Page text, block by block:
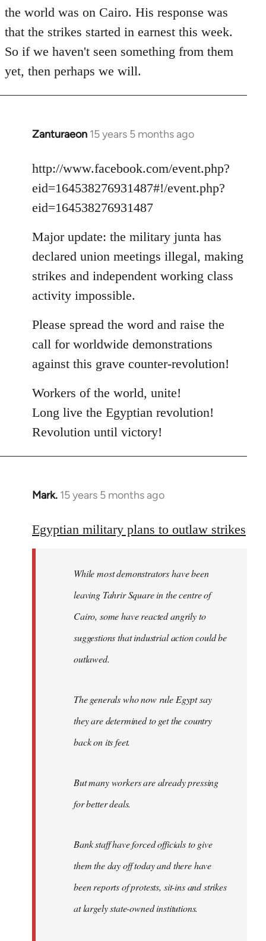
the world was on Cairo. His response was
that the strikes started in earnest this week.
So if we haven't seen something from them
yet, then perhaps we will.
Zanturaeon 15 years 5 months ago
In
to
Welcome
libcom.org
http://www.facebook.com/event.php?
eid=164538276931487#!/event.php?
eid=164538276931487
Major update: the military junta has
declared union meetings illegal, making
strikes and independent working class
activity impossible.
Please spread the word and raise the
call for worldwide demonstrations
against this grave counter-revolution!
Workers of the world, unite!
Long live the Egyptian revolution!
Revolution until victory!
Mark. 15 years 5 months ago
In
to
libcom.org
Egyptian military plans to outlaw strikes
While most demonstrators have been
leaving Tahrir Square in the centre of
Cairo, some have reacted angrily to
suggestions that industrial action could be
outlawed.
The generals who now rule Egypt say
they are determined to get the country
back on its feet.
But many workers are already pressing
for better deals.
Bank staff have forced officials to give
them the day off today and there have
been reports of protests, sit-ins and strikes
at largely state-owned institutions.